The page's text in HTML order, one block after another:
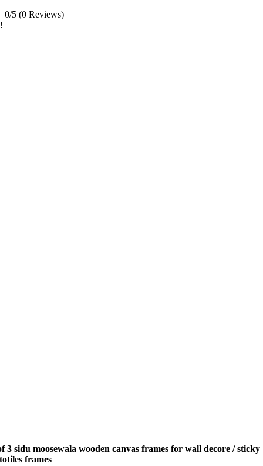
0/5 (0 Reviews)
3 sidu moosewala wooden canvas frames for wall decore / sticky
frames